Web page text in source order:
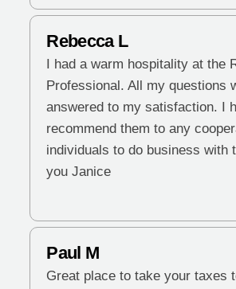
Rebecca L
I had a warm hospitality at the
Professional. All my questions
answered to my satisfaction. I
recommend them to any
individuals to do business with
you Janice
Paul M
Great place to take your taxes